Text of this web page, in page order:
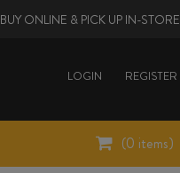
LOGIN REGISTER
BUY ONLINE & PICK UP IN-STORE
(0 items)